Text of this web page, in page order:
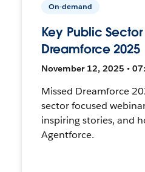
On-demand
Key Public
Dreamforce 2025
November 12, 2025 •
Missed Dreamforce
sector focused
inspiring stories, and
Agentforce.